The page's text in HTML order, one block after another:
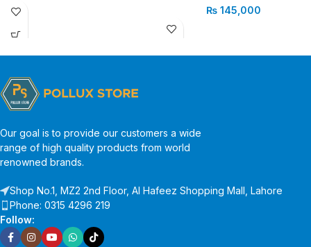
₨145,000
Our goal is to provide our customers a wide
range of high quality products from world
renowned brands.
Shop No.1, MZ2 2nd Floor, Al Hafeez Shopping Mall, Lahore
Phone: 0315 4296 219
Follow: